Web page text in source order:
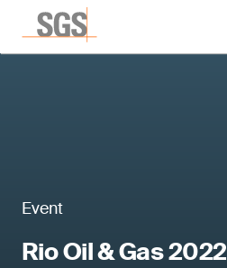
Event
Rio Oil & Gas 2022